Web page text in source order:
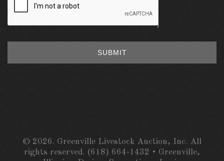
SUBMIT
© 2026. Greenville Livestock Auction, Inc. All
rights reserved. (618) 664-1432 • Greenville,